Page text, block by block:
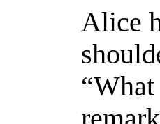
Alice